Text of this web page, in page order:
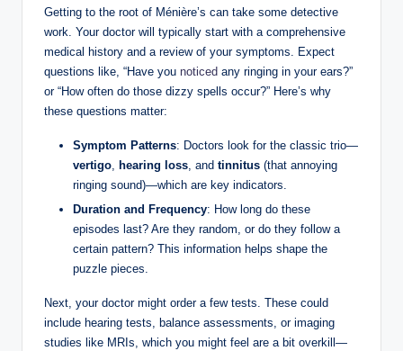
Getting to the root of Ménière’s can take some detective
work. Your doctor will typically start with a comprehensive
medical history and a review of your symptoms. Expect
questions like, “Have you noticed any ringing in your ears?”
or “How often do those dizzy spells occur?” Here’s why
these questions matter:
Symptom Patterns: Doctors look for the classic trio—
vertigo, hearing loss, and tinnitus (that annoying
ringing sound)—which are key indicators.
Duration and Frequency: How long do these
episodes last? Are they random, or do they follow a
certain pattern? This information helps shape the
puzzle pieces.
Next, your doctor might order a few tests. These could
include hearing tests, balance assessments, or imaging
studies like MRIs, which you might feel are a bit overkill—